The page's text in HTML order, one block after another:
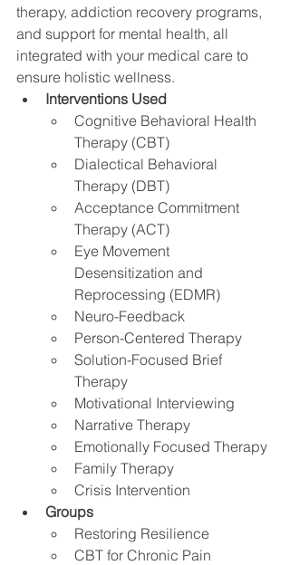
therapy, addiction recovery programs,
and support for mental health, all
integrated with your medical care to
ensure holistic wellness.
Interventions Used
Cognitive Behavioral Health
Therapy (CBT)
Dialectical Behavioral
Therapy (DBT)
Acceptance Commitment
Therapy (ACT)
Eye Movement
Desensitization and
Reprocessing (EDMR)
Neuro-Feedback
Person-Centered Therapy
Solution-Focused Brief
Therapy
Motivational Interviewing
Narrative Therapy
Emotionally Focused Therapy
Family Therapy
Crisis Intervention
Groups
Restoring Resilience
CBT for Chronic Pain